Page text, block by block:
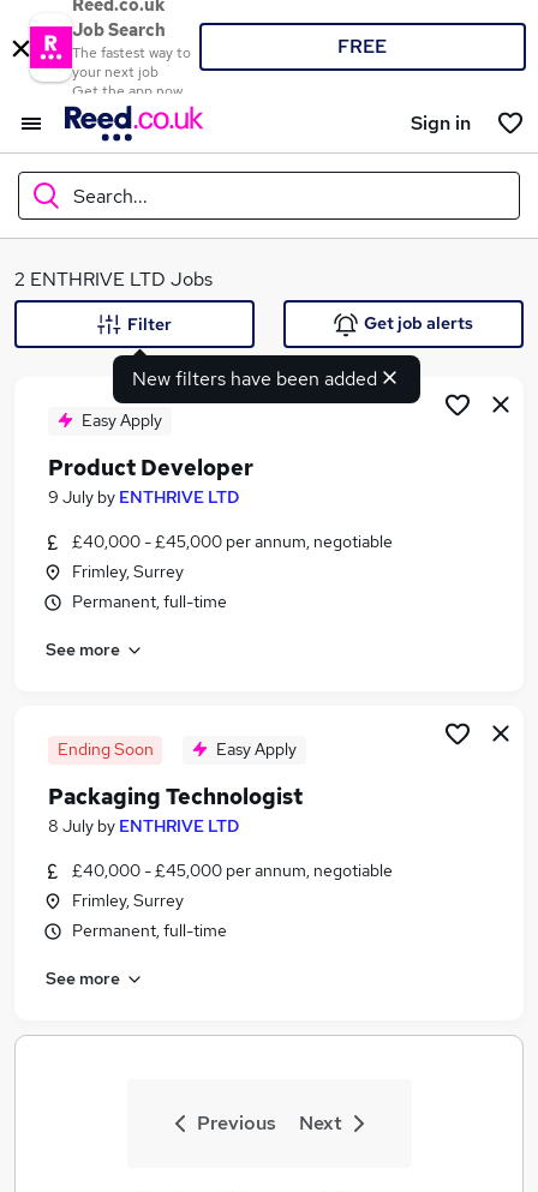
Reed.co.uk
Job Search
The fastest way to
your next job
Get the app now
FREE
Sign in
Search...
What
Search jobs
Similar searches:
Jobs in Belfast
Jobs in Bradford
2 ENTHRIVE LTD Jobs
New filters have been added
Filter Get job alerts
Easy Apply
Product Developer
9 July by ENTHRIVE LTD
£40,000 - £45,000 per annum, negotiable
Frimley, Surrey
Permanent, full-time
See more
Ending Soon Easy Apply
Packaging Technologist
8 July by ENTHRIVE LTD
£40,000 - £45,000 per annum, negotiable
Frimley, Surrey
Permanent, full-time
See more
Previous Next